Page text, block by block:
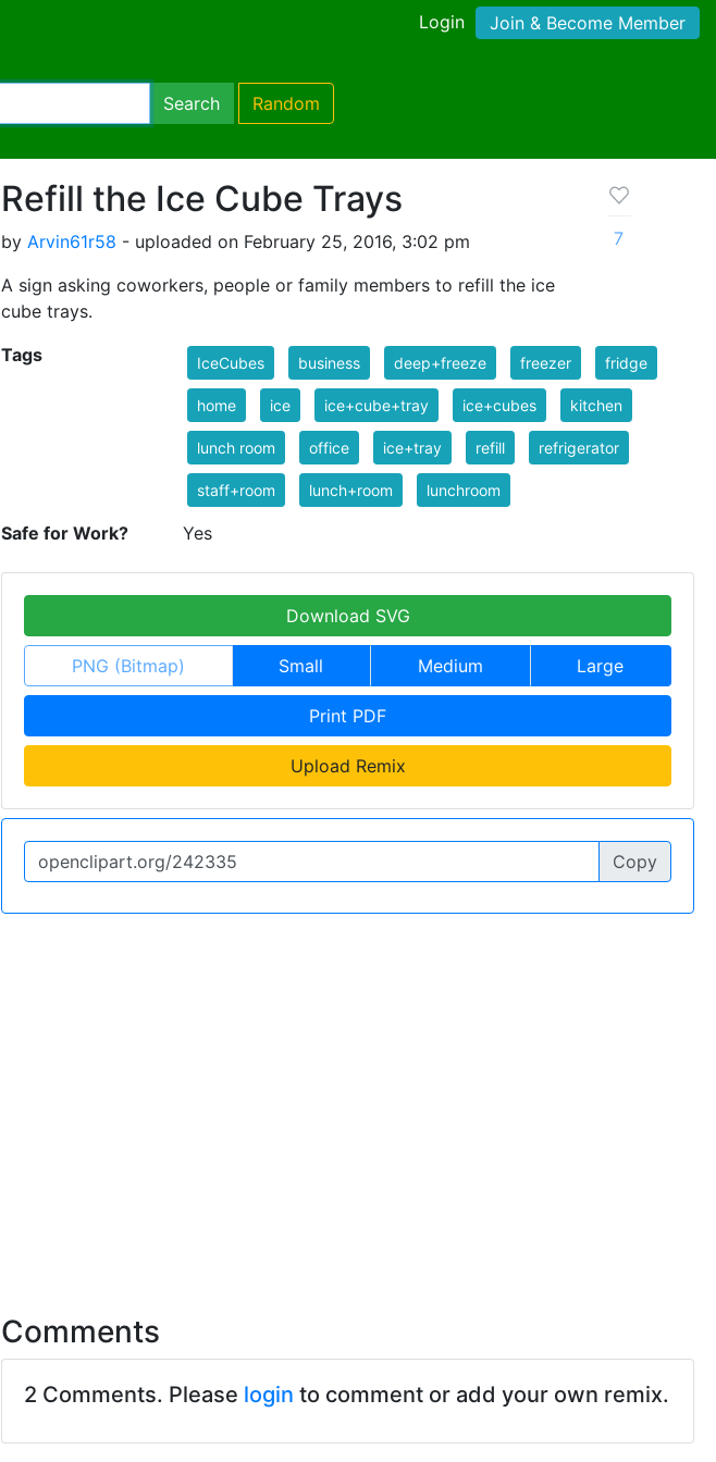
Login Join & Become Member
Search Random
Refill the Ice Cube Trays
by Arvin61r58 - uploaded on February 25, 2016, 3:02 pm
A sign asking coworkers, people or family members to refill the ice
cube trays.
7
Tags IceCubes business deep+freeze freezer fridge
home ice ice+cube+tray ice+cubes kitchen
lunch room office ice+tray refill refrigerator
staff+room lunch+room lunchroom
Safe for Work? Yes
Download SVG
PNG (Bitmap) Small Medium Large
Print PDF
Upload Remix
Copy
Comments
2 Comments. Please login to comment or add your own remix.